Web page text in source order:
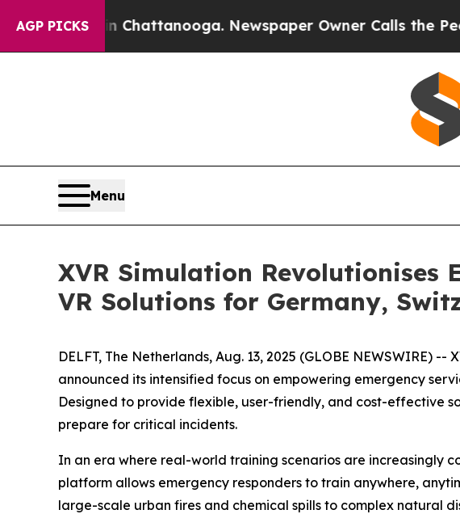
AGP PICKS
Chaos in Chattanooga. Newspaper Owner Calls the
Menu
XVR Simulation Revolutionises
VR Solutions for Germany,
DELFT, The Netherlands, Aug. 13, 2025 (GLOBE NEWSWIRE)
announced its intensified focus on empowering emergency
Designed to provide flexible, user-friendly, and cost-effective
prepare for critical incidents.
In an era where real-world training scenarios are increasingly
platform allows emergency responders to train anywhere,
large-scale urban fires and chemical spills to complex natural